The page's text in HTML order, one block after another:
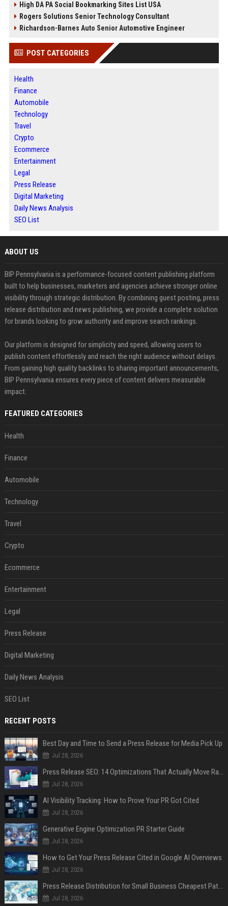
High DA PA Social Bookmarking Sites List USA
Rogers Solutions Senior Technology Consultant
Richardson-Barnes Auto Senior Automotive Engineer
POST CATEGORIES
Health
Finance
Automobile
Technology
Travel
Crypto
Ecommerce
Entertainment
Legal
Press Release
Digital Marketing
Daily News Analysis
SEO List
ABOUT US
BIP Pennsylvania is a performance-focused content publishing platform
built to help businesses, marketers and agencies achieve stronger online
visibility through strategic distribution. By combining guest posting, press
release distribution and news publishing, we provide a complete solution
for brands looking to grow authority and improve search rankings.
Our platform is designed for simplicity and speed, allowing users to
publish content effortlessly and reach the right audience without delays.
From gaining high quality backlinks to sharing important announcements,
BIP Pennsylvania ensures every piece of content delivers measurable
impact.
FEATURED CATEGORIES
Health
Finance
Automobile
Technology
Travel
Crypto
Ecommerce
Entertainment
Legal
Press Release
Digital Marketing
Daily News Analysis
SEO List
RECENT POSTS
Best Day and Time to Send a Press Release for Media Pick Up
Jul 28, 2026
Press Release SEO: 14 Optimizations That Actually Move Rankings
Jul 28, 2026
AI Visibility Tracking: How to Prove Your PR Got Cited
Jul 28, 2026
Generative Engine Optimization PR Starter Guide
Jul 28, 2026
How to Get Your Press Release Cited in Google AI Overviews
Jul 28, 2026
Press Release Distribution for Small Business Cheapest Path to Real Coverage
Jul 28, 2026